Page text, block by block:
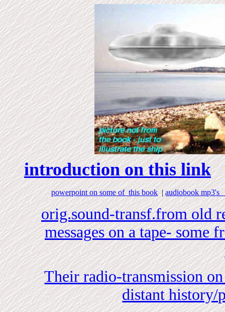
introduction on this link
powerpoint on some of this book|audiobook mp3's
orig.sound-transf.from old
messages on a tape- some
Their radio-transmission
distant history/